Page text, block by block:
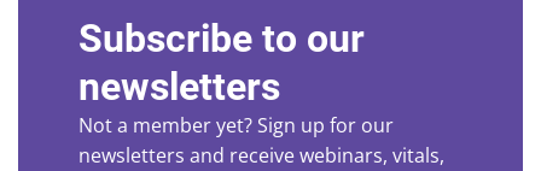
Subscribe to our
newsletters
Not a member yet? Sign up for our
newsletters and receive webinars, vitals,